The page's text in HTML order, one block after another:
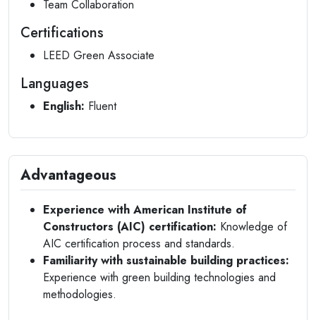
Team Collaboration
Certifications
LEED Green Associate
Languages
English: Fluent
Advantageous
Experience with American Institute of
Constructors (AIC) certification: Knowledge of
AIC certification process and standards.
Familiarity with sustainable building practices:
Experience with green building technologies and
methodologies.